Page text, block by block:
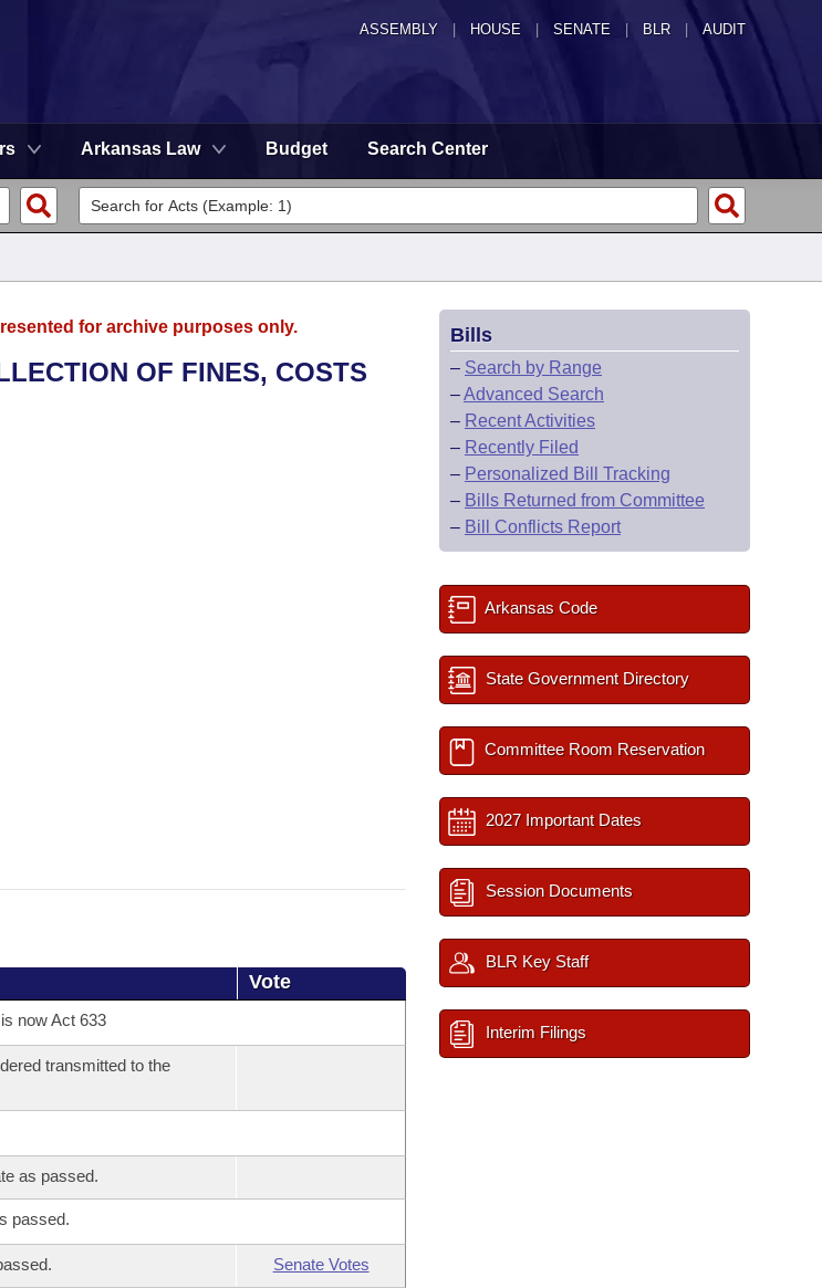
ASSEMBLY HOUSE SENATE | BLR | AUDIT
Arkansas Law Budget Search Center
for archive purposes only.
OF FINES, COSTS
Vote
now Act 633
transmitted to the
as passed.
passed.
Senate Votes
Bills
– Search by Range
–Advanced Search
– Recent Activities
– Recently Filed
– Personalized Bill Tracking
– Bills Returned from Committee
– Bill Conflicts Report
Arkansas Code
State Government Directory
Committee Room Reservation
2027 Important Dates
Session Documents
BLR Key Staff
Interim Filings